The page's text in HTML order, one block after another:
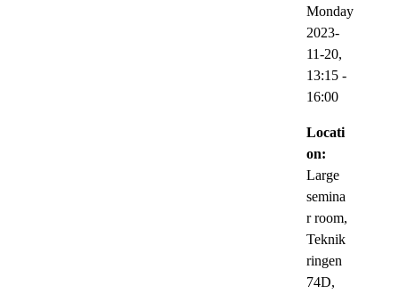
Monday
2023-
11-20,
13:15 -
16:00
Locati
on:
Large
semina
r room,
Teknik
ringen
74D,